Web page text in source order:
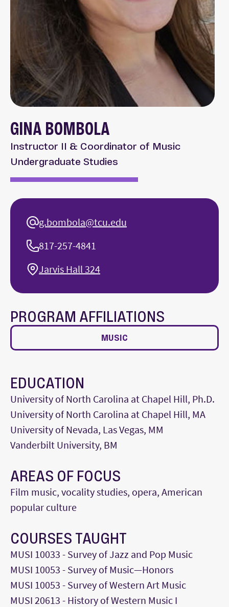
GINA BOMBOLA
Instructor II & Coordinator of Music
Undergraduate Studies
g.bombola@tcu.edu
817-257-4841
Jarvis Hall 324
PROGRAM AFFILIATIONS
MUSIC
EDUCATION
University of North Carolina at Chapel Hill, Ph.D.
University of North Carolina at Chapel Hill, MA
University of Nevada, Las Vegas, MM
Vanderbilt University, BM
AREAS OF FOCUS
Film music, vocality studies, opera, American
popular culture
COURSES TAUGHT
MUSI 10033 - Survey of Jazz and Pop Music
MUSI 10053 - Survey of Music—Honors
MUSI 10053 - Survey of Western Art Music
MUSI 20613 - History of Western Music I